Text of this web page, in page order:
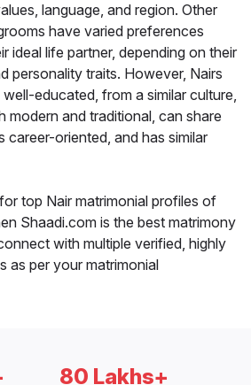
language, and region. Other
have varied preferences
ideal life partner, depending on their
personality traits. However, Nairs
educated, from a similar culture,
modern and traditional, can share
career-oriented, and has similar
top Nair matrimonial profiles of
Shaadi.com is the best matrimony
with multiple verified, highly
as per your matrimonial
80 Lakhs+